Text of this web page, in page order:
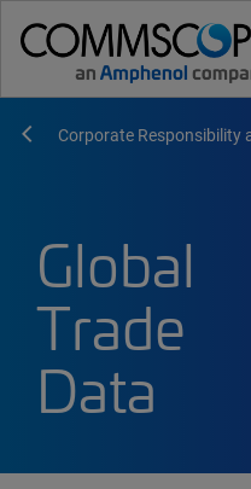
Corporate Responsibility
Global
Trade
Data